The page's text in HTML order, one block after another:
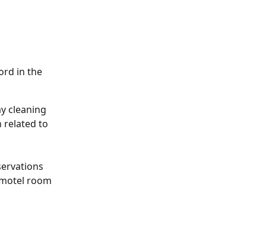
in the
cleaning
related to
room